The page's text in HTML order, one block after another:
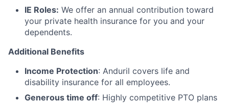
IE Roles: We offer an annual contribution toward
your private health insurance for you and your
dependents.
Additional Benefits
Income Protection: Anduril covers life and
disability insurance for all employees.
Generous time off: Highly competitive PTO plans